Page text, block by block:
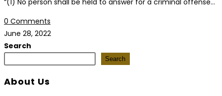
“(1) No person shall be held to answer for a criminal offense…
0 Comments
June 28, 2022
Search
Search
About Us